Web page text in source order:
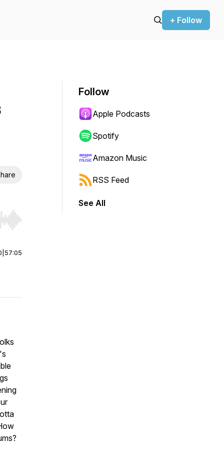
+ Follow
Hold shift to jump forward or backward.
57:05
Follow
Apple Podcasts
Spotify
Amazon Music
RSS Feed
See All